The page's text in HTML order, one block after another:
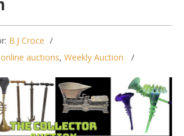
B.J Croce
online auctions, Weekly Auction